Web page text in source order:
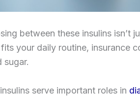
between these insulins isn’t
your daily routine, insurance
sugar.
serve important roles in